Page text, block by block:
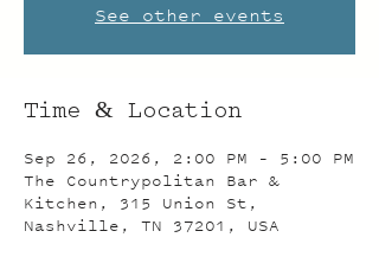
See other events
Time & Location
Sep 26, 2026, 2:00 PM – 5:00 PM
The Countrypolitan Bar &
Kitchen, 315 Union St,
Nashville, TN 37201, USA